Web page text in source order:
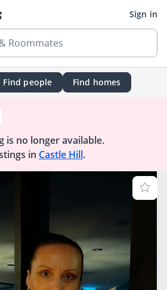
Sign in
Roommates
Find people Find homes
is no longer available.
in Castle Hill.